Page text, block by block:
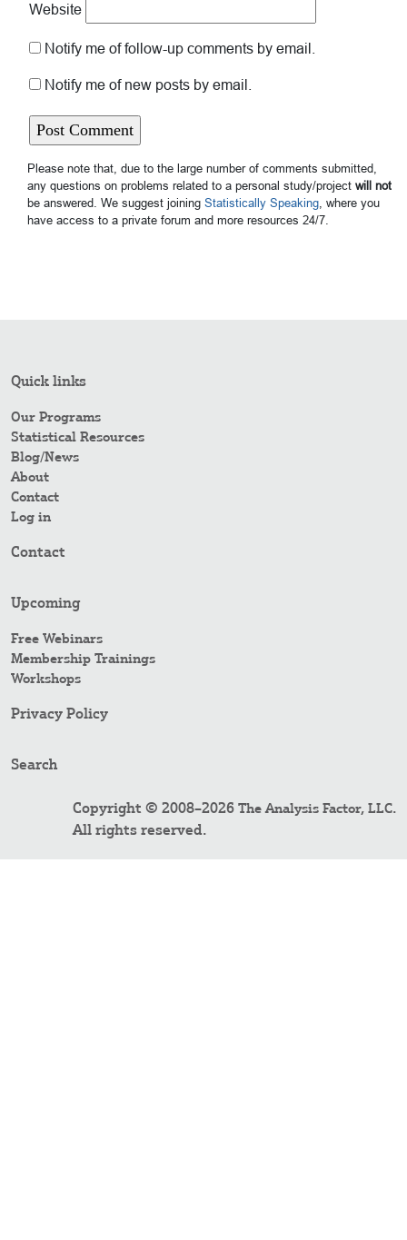
Website
Notify me of follow-up comments by email.
Notify me of new posts by email.
Please note that, due to the large number of comments submitted,
any questions on problems related to a personal study/project will not
be answered. We suggest joining Statistically Speaking , where you
have access to a private forum and more resources 24/7.
Quick links
Our Programs
Statistical Resources
Blog/News
About
Contact
Log in
Contact
Upcoming
Free Webinars
Membership Trainings
Workshops
Privacy Policy
Search
Copyright © 2008–2026 The Analysis Factor, LLC.
All rights reserved.